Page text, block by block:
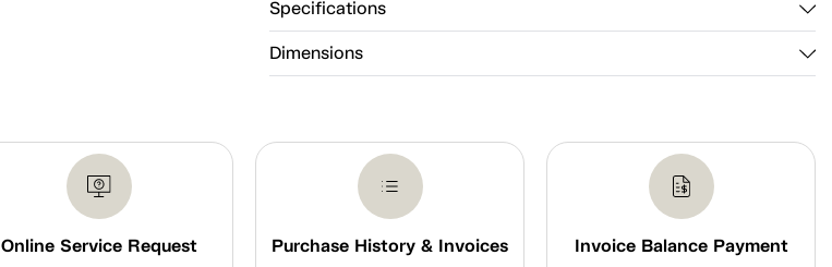
Specifications
Dimensions
Online Service Request Purchase History & Invoices Invoice Balance Payment